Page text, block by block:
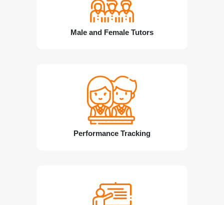
Male and Female Tutors
Performance Tracking